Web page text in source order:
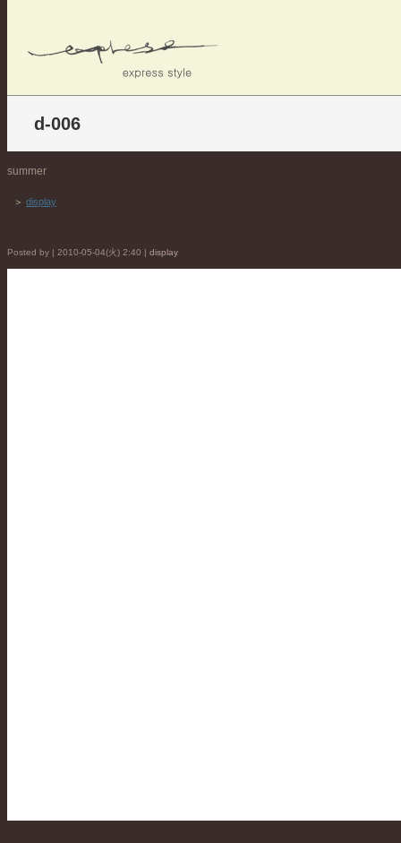
＞ display
d-006
summer
Posted by | 2010-05-04(火) 2:40 | display